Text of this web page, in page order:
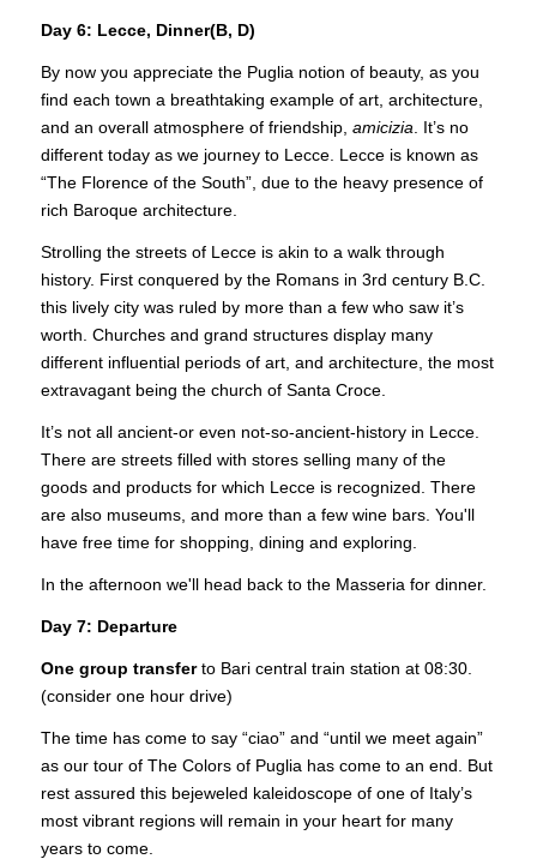
Day 6: Lecce, Dinner(B, D)
By now you appreciate the Puglia notion of beauty, as you
find each town a breathtaking example of art, architecture,
and an overall atmosphere of friendship, amicizia. It’s no
different today as we journey to Lecce. Lecce is known as
“The Florence of the South”, due to the heavy presence of
rich Baroque architecture.
Strolling the streets of Lecce is akin to a walk through
history. First conquered by the Romans in 3rd century B.C.
this lively city was ruled by more than a few who saw it’s
worth. Churches and grand structures display many
different influential periods of art, and architecture, the most
extravagant being the church of Santa Croce.
It’s not all ancient-or even not-so-ancient-history in Lecce.
There are streets filled with stores selling many of the
goods and products for which Lecce is recognized. There
are also museums, and more than a few wine bars. You'll
have free time for shopping, dining and exploring.
In the afternoon we'll head back to the Masseria for dinner.
Day 7: Departure
One group transferto Bari central train station at 08:30.
(consider one hour drive)
The time has come to say “ciao” and “until we meet again”
as our tour of The Colors of Puglia has come to an end. But
rest assured this bejeweled kaleidoscope of one of Italy’s
most vibrant regions will remain in your heart for many
years to come.